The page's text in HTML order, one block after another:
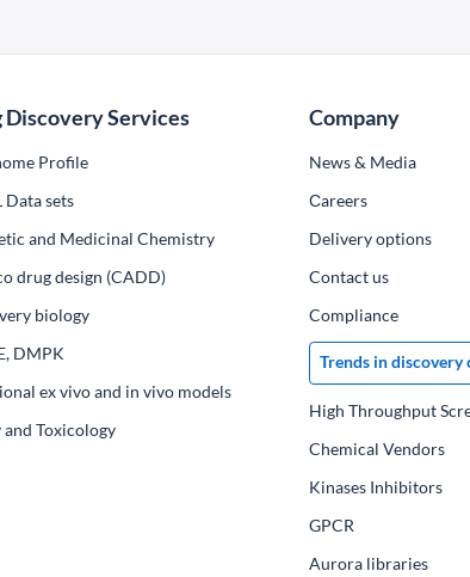
Discovery Services
Profile
sets
and Medicinal Chemistry
drug design (CADD)
biology
DMPK
ex vivo and in vivo models
and Toxicology
Company
News & Media
Сareers
Delivery options
Contact us
Compliance
Trends in discovery
High Throughput
Chemical Vendors
Kinases Inhibitors
GPCR
Aurora libraries